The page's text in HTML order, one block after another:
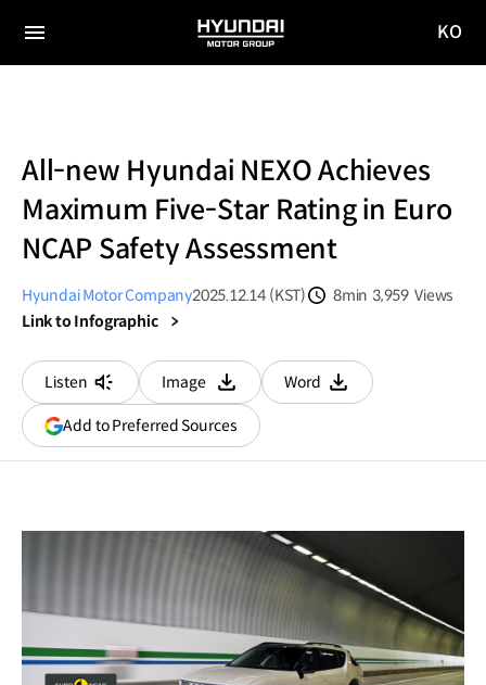
전체
HYUNDAI
MOTOR
KO
All-new Hyundai NEXO Achieves
Maximum Five-Star Rating in Euro
NCAP Safety Assessment
Hyundai Motor Company2025.12.14 (KST)
8min 3,959 Views
Link to Infographic
Listen
Image
다운로드
Word
다운로드
Add to Preferred Sources(opens
in